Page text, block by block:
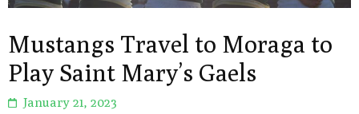
Mustangs Travel to Moraga to
Play Saint Mary’s Gaels
January 21, 2023